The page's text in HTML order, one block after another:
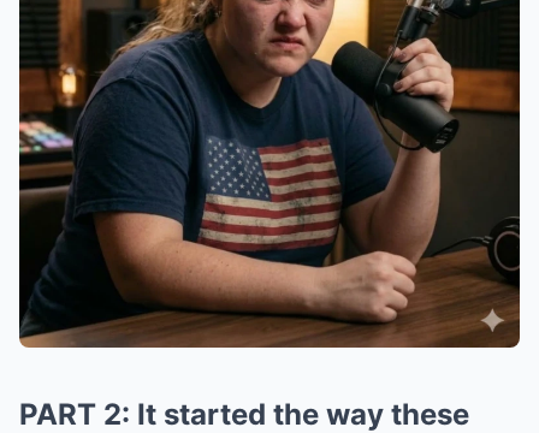
PART 2: It started the way these